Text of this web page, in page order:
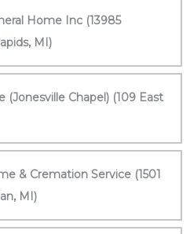
Home Inc (13985
MI)
(Jonesville Chapel) (109 East
& Cremation Service (1501
MI)